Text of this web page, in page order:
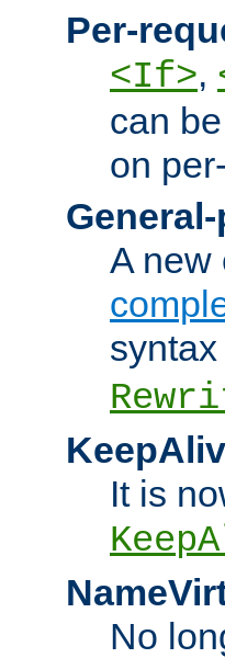
Per-
<If>,
can
on
A new
It is
No